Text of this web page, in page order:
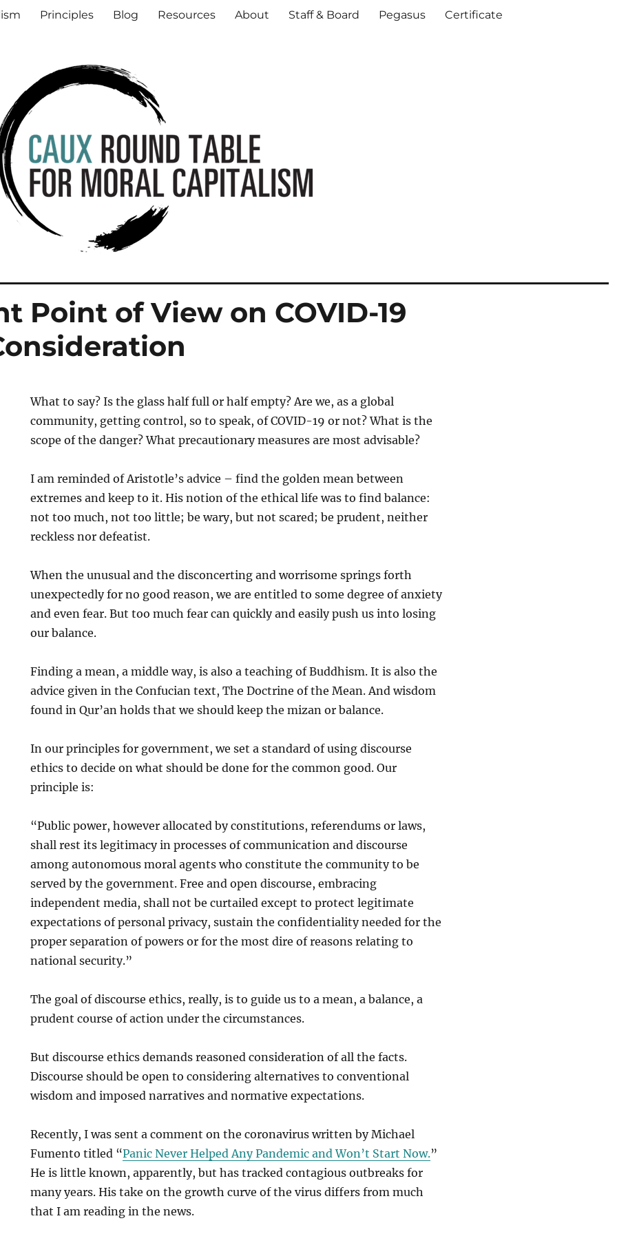
Capitalism
Principles Blog Resources About Staff & Board Pegasus Certificate
Point of View on COVID-19
What to say? Is the glass half full or half empty? Are we, as a global
community, getting control, so to speak, of COVID-19 or not? What is the
scope of the danger? What precautionary measures are most advisable?
I am reminded of Aristotle’s advice – find the golden mean between
extremes and keep to it. His notion of the ethical life was to find balance:
not too much, not too little; be wary, but not scared; be prudent, neither
reckless nor defeatist.
When the unusual and the disconcerting and worrisome springs forth
unexpectedly for no good reason, we are entitled to some degree of anxiety
and even fear. But too much fear can quickly and easily push us into losing
our balance.
Finding a mean, a middle way, is also a teaching of Buddhism. It is also the
advice given in the Confucian text, The Doctrine of the Mean. And wisdom
found in Qur’an holds that we should keep the mizan or balance.
In our principles for government, we set a standard of using discourse
ethics to decide on what should be done for the common good. Our
principle is:
“Public power, however allocated by constitutions, referendums or laws,
shall rest its legitimacy in processes of communication and discourse
among autonomous moral agents who constitute the community to be
served by the government. Free and open discourse, embracing
independent media, shall not be curtailed except to protect legitimate
expectations of personal privacy, sustain the confidentiality needed for the
proper separation of powers or for the most dire of reasons relating to
national security.”
The goal of discourse ethics, really, is to guide us to a mean, a balance, a
prudent course of action under the circumstances.
But discourse ethics demands reasoned consideration of all the facts.
Discourse should be open to considering alternatives to conventional
wisdom and imposed narratives and normative expectations.
Recently, I was sent a comment on the coronavirus written by Michael
Fumento titled “Panic Never Helped Any Pandemic and Won’t Start Now.”
He is little known, apparently, but has tracked contagious outbreaks for
many years. His take on the growth curve of the virus differs from much
that I am reading in the news.